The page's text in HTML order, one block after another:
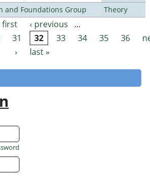
and Foundations Group
Theory
first ‹ previous
…
31 32 33 34 35 36
›
last »